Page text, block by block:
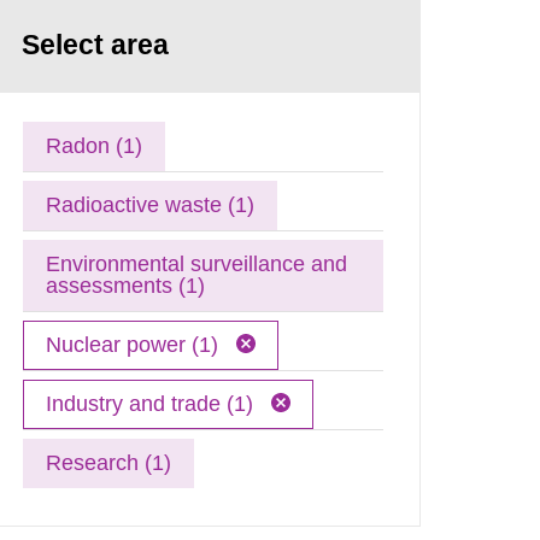
Select area
Radon (1)
Radioactive waste (1)
Environmental surveillance and
assessments (1)
Nuclear power (1)
Industry and trade (1)
Research (1)